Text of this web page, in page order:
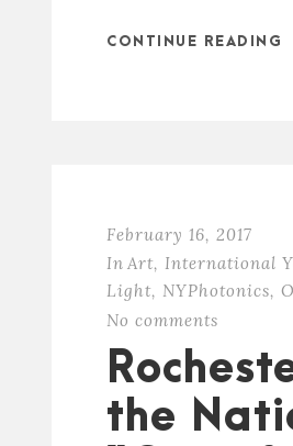
CONTINUE READING
February 16, 2017
In Art, International
Light, NYPhotonics,
No comments
the